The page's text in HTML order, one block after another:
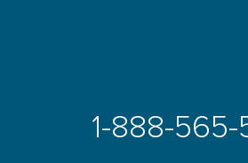
1-888-565-